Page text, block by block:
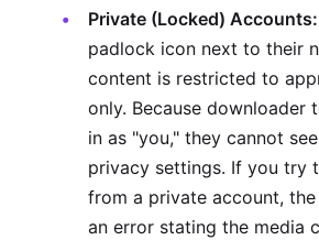
Private (Locked) Accounts:
padlock icon next to their
content is restricted to
only. Because downloader
in as "you," they cannot
privacy settings. If you try
from a private account,
an error stating the media